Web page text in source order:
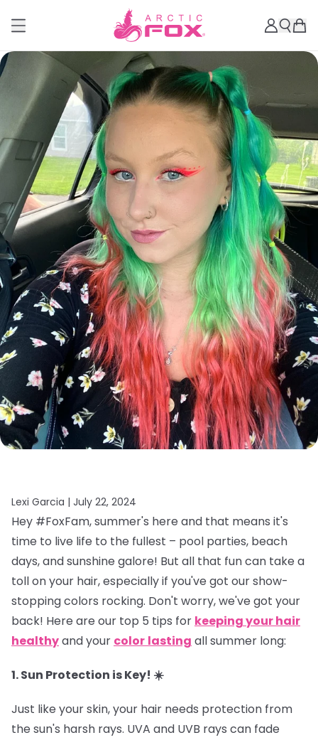
Lexi Garcia | July 22, 2024
Hey #FoxFam, summer's here and that means it's
time to live life to the fullest – pool parties, beach
days, and sunshine galore! But all that fun can take a
toll on your hair, especially if you've got our show-
stopping colors rocking. Don't worry, we've got your
back! Here are our top 5 tips for keeping your hair
healthyand your color lasting all summer long:
1. Sun Protection is Key! ☀️
Just like your skin, your hair needs protection from
the sun's harsh rays. UVA and UVB rays can fade